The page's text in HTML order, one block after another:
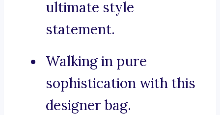
ultimate style
statement.
Walking in pure
sophistication with this
designer bag.